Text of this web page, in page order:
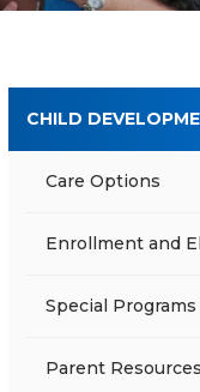
CHILD
Care Options
Enrollment and
Special
Parent Resources